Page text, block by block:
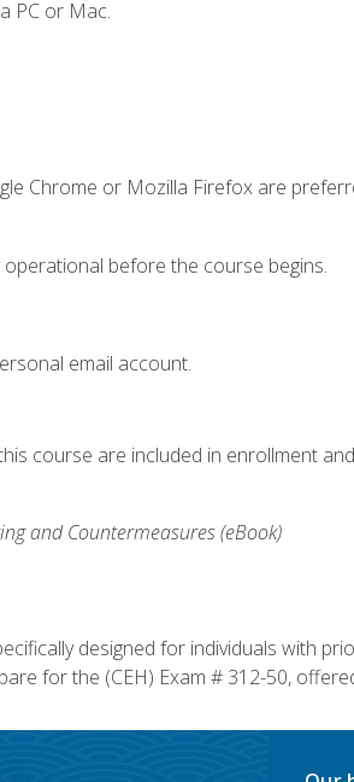
PC or Mac.
Chrome or Mozilla Firefox are
before the course begins.
email account.
course are included in enrollment
and Countermeasures (eBook)
designed for individuals with
for the (CEH) Exam # 312-50,